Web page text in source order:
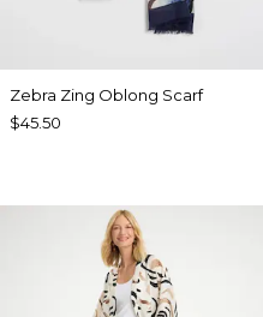
Zebra Zing Oblong Scarf
$45.50